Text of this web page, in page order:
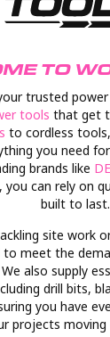
TO
trusted
tools that get
to cordless tools,
you need
brands like D
you can rely on
built to last.
site work
to meet the
also supply
drill bits,
you have
projects moving